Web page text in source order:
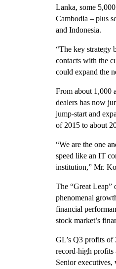
Lanka, some
Cambodia – plus
and Indonesia.
“The key strategy
contacts with the
could expand the
From about 1,000
dealers has now
jump-start and
of 2015 to about
“We are the one
speed like an IT
institution,” Mr.
The “Great Leap”
phenomenal
financial
stock market’s
GL’s Q3 profits of
record-high profits
Senior executives,